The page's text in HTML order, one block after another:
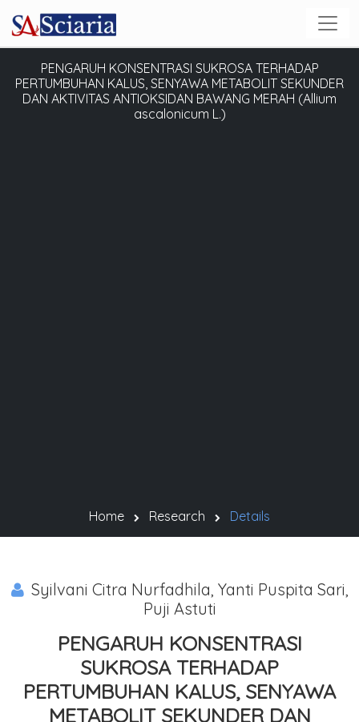
PENGARUH KONSENTRASI SUKROSA TERHADAP
PERTUMBUHAN KALUS, SENYAWA METABOLIT SEKUNDER
DAN AKTIVITAS ANTIOKSIDAN BAWANG MERAH (Allium
ascalonicum L.)
Home Research Details
Syilvani Citra Nurfadhila, Yanti Puspita Sari,
Puji Astuti
PENGARUH KONSENTRASI
SUKROSA TERHADAP
PERTUMBUHAN KALUS, SENYAWA
METABOLIT SEKUNDER DAN